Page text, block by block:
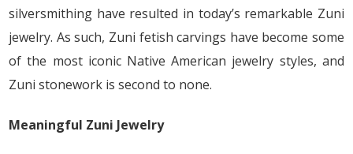
silversmithing have resulted in today’s remarkable Zuni
jewelry. As such, Zuni fetish carvings have become some
of the most iconic Native American jewelry styles, and
Zuni stonework is second to none.
Meaningful Zuni Jewelry